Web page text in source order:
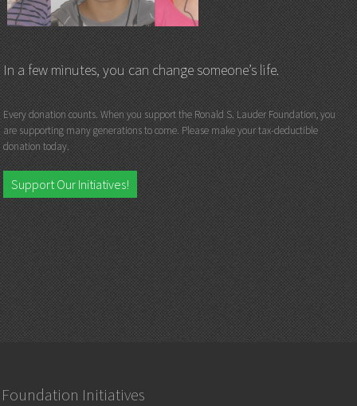
In a few minutes, you can change someone’s life.
Every donation counts. When you support the Ronald S. Lauder Foundation, you
are supporting many generations to come. Please make your tax-deductible
donation today.
Support Our Initiatives!
Foundation Initiatives